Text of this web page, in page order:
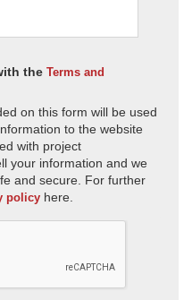
the Terms and
on this form will be used
to the website
with project
your information and we
and secure. For further
policy here.